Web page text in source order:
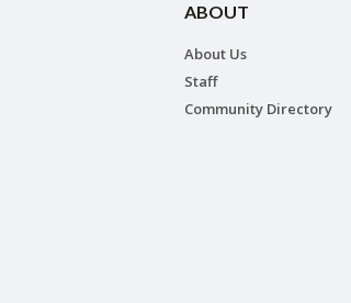
ABOUT
About Us
Staff
Community Directory